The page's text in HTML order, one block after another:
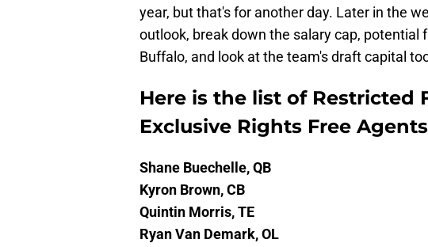
year, but that's for another day. Later in the
outlook, break down the salary cap,
Buffalo, and look at the team's draft capital
Here is the list of Restricted
Exclusive Rights Free Agents
Shane Buechelle, QB
Kyron Brown, CB
Quintin Morris, TE
Ryan Van Demark, OL